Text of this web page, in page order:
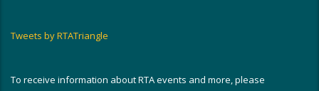
Tweets by RTATriangle
To receive information about RTA events and more, please